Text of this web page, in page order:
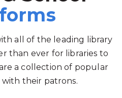
all of the leading library
than ever for libraries to
a collection of popular
their patrons.